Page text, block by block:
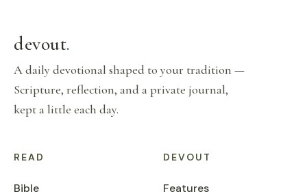
devout.
A daily devotional shaped to your tradition —
Scripture, reflection, and a private journal,
kept a little each day.
READ
Bible
DEVOUT
Features